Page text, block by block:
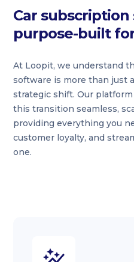
Car
purpose-built
At Loopit, we understand
software is more than just
strategic shift. Our
this transition seamless,
providing everything you
customer loyalty, and
one.